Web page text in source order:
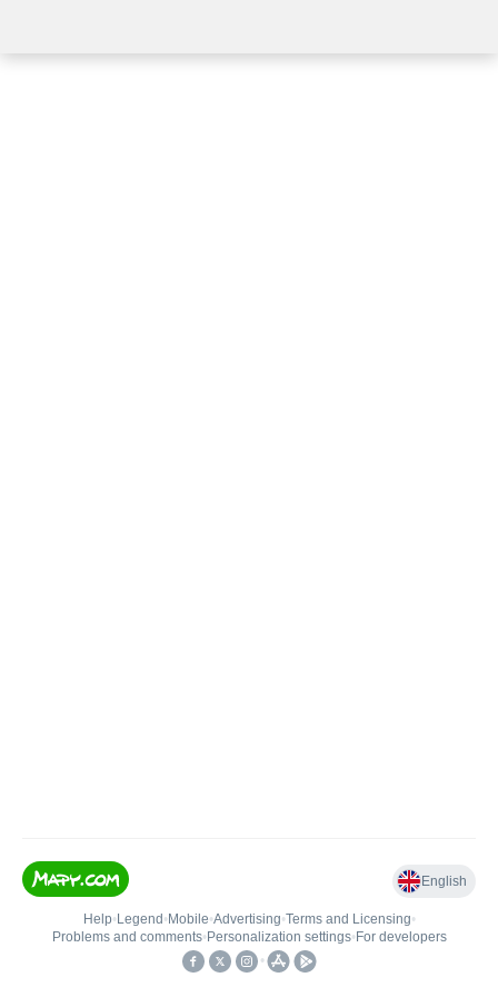
English
Help• Legend • Mobile•Advertising•Terms and Licensing•
Problems and comments• Personalization settings• For developers
•